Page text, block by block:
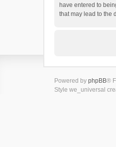
have entered to
that may lead to the
Powered by phpBB®
Style we_universal